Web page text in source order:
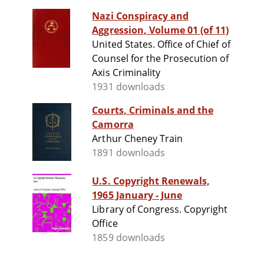
Nazi Conspiracy and
Aggression, Volume 01 (of 11)
United States. Office of Chief of
Counsel for the Prosecution of
Axis Criminality
1931 downloads
Courts, Criminals and the
Camorra
Arthur Cheney Train
1891 downloads
U.S. Copyright Renewals,
1965 January - June
Library of Congress. Copyright
Office
1859 downloads